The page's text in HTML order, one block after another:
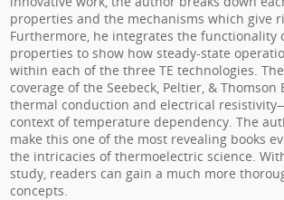
properties and the mechanisms which give
Furthermore, he integrates the functionality
properties to show how steady-state
within each of the three TE technologies.
coverage of the Seebeck, Peltier, & Thomson
thermal conduction and electrical
context of temperature dependency. The
make this one of the most revealing books
the intricacies of thermoelectric science.
study, readers can gain a much more
concepts.